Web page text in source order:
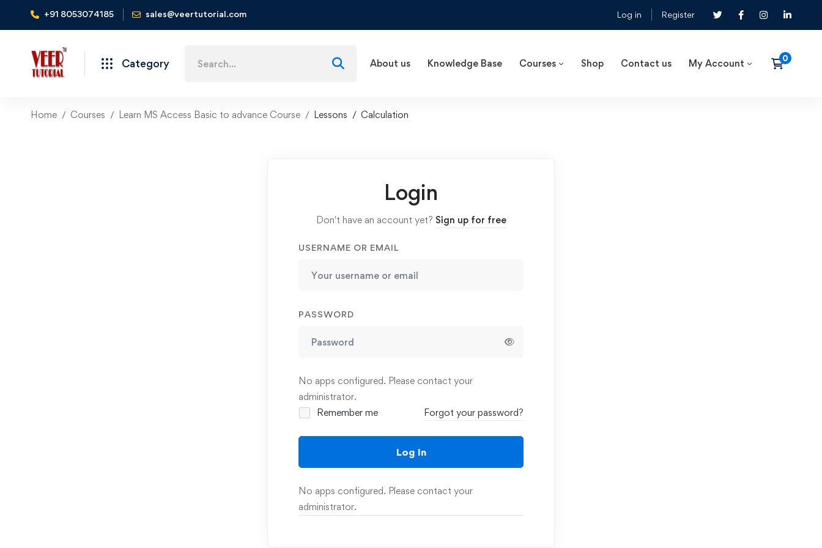
+91 8053074185 sales@veertutorial.com Log in Register
Category
for:
About us Knowledge Base Courses Shop Contact us My Account
Home Courses Learn MS Access Basic to advance Course Lessons Calculation
Login
Don't have an account yet? Sign up for free
USERNAME OR EMAIL
PASSWORD
No apps configured. Please contact your
administrator.
Remember me
Forgot your password?
Log In
No apps configured. Please contact your
administrator.